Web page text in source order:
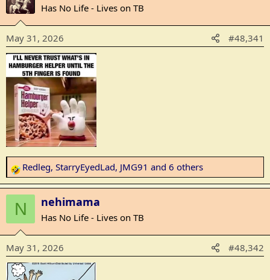
t
i
o
n
s
:
Has No Life - Lives on TB
May 31, 2026 #48,341
R
e
a
t
i
o
n
s
Redleg, StarryEyedLad, JMG91 and 6 others
N nehimama
Has No Life - Lives on TB
May 31, 2026 #48,342